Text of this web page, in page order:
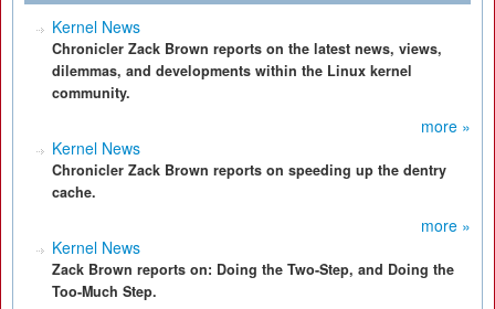
Kernel News
Chronicler Zack Brown reports on the latest news, views,
dilemmas, and developments within the Linux kernel
community.
more »
Kernel News
Chronicler Zack Brown reports on speeding up the dentry
cache.
more »
Kernel News
Zack Brown reports on: Doing the Two-Step, and Doing the
Too-Much Step.